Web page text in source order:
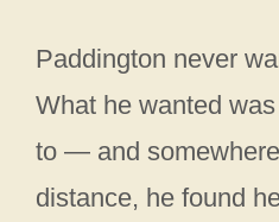
Paddington never
What he wanted
to — and
distance, he found